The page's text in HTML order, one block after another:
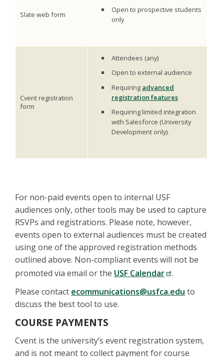
Slate web form
Open to prospective students
only
Cvent registration
form
Attendees (any)
Open to external audience
Requiring advanced
registration features
Requiring limited integration
with Salesforce (University
Development only).
For non-paid events open to internal USF
audiences only, other tools may be used to capture
RSVPs and registrations. Please note, however,
events open to external audiences must be created
using one of the approved registration methods
outlined above. Non-compliant events will not be
promoted via email or the USF Calendar
.
Please contact ecommunications@usfca.edu to
discuss the best tool to use.
COURSE PAYMENTS
Cvent is the university’s event registration system,
and is not meant to collect payment for course